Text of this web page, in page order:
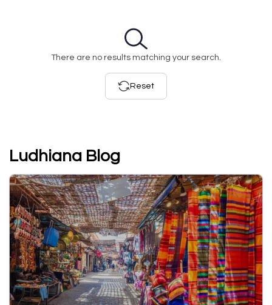
There are no results matching your search.
Reset
Ludhiana Blog